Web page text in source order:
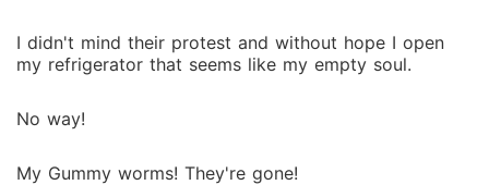
I didn't mind their protest and without hope I open
my refrigerator that seems like my empty soul.
No way!
My Gummy worms! They're gone!